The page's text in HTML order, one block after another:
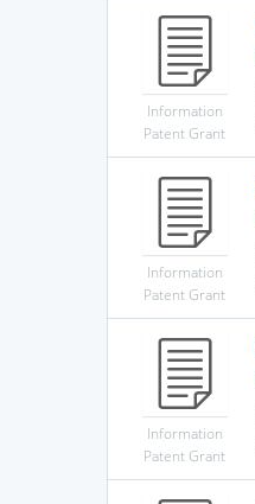
Information
Patent Grant
Information
Patent Grant
Information
Patent Grant